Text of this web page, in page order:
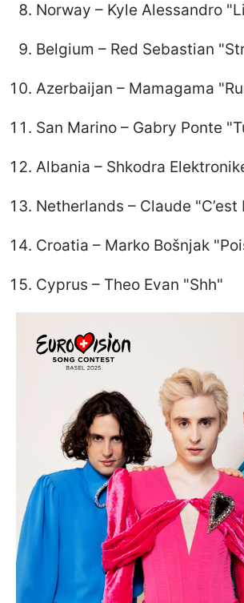
Norway – Kyle Alessandro
Belgium – Red Sebastian
Azerbaijan – Mamagama
San Marino – Gabry Ponte
Albania – Shkodra
Netherlands – Claude "C’est
Croatia – Marko Bošnjak
Cyprus – Theo Evan "Shh"